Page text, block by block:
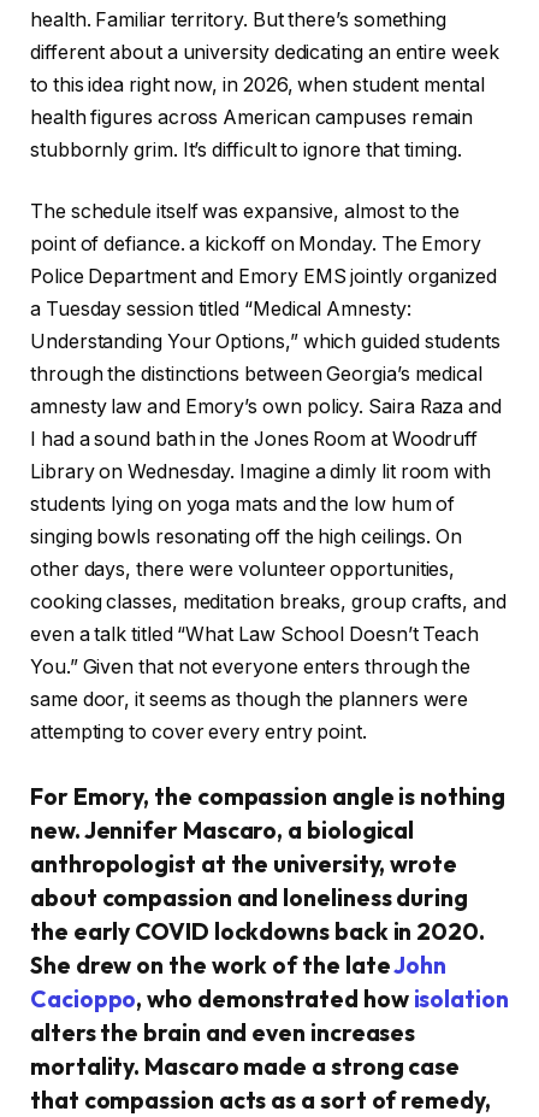
health. Familiar territory. But there’s something
different about a university dedicating an entire week
to this idea right now, in 2026, when student mental
health figures across American campuses remain
stubbornly grim. It’s difficult to ignore that timing.
The schedule itself was expansive, almost to the
point of defiance. a kickoff on Monday. The Emory
Police Department and Emory EMS jointly organized
a Tuesday session titled “Medical Amnesty:
Understanding Your Options,” which guided students
through the distinctions between Georgia’s medical
amnesty law and Emory’s own policy. Saira Raza and
I had a sound bath in the Jones Room at Woodruff
Library on Wednesday. Imagine a dimly lit room with
students lying on yoga mats and the low hum of
singing bowls resonating off the high ceilings. On
other days, there were volunteer opportunities,
cooking classes, meditation breaks, group crafts, and
even a talk titled “What Law School Doesn’t Teach
You.” Given that not everyone enters through the
same door, it seems as though the planners were
attempting to cover every entry point.
For Emory, the compassion angle is nothing
new. Jennifer Mascaro, a biological
anthropologist at the university, wrote
about compassion and loneliness during
the early COVID lockdowns back in 2020.
She drew on the work of the lateJohn
Cacioppo, who demonstrated how isolation
alters the brain and even increases
mortality. Mascaro made a strong case
that compassion acts as a sort of remedy,